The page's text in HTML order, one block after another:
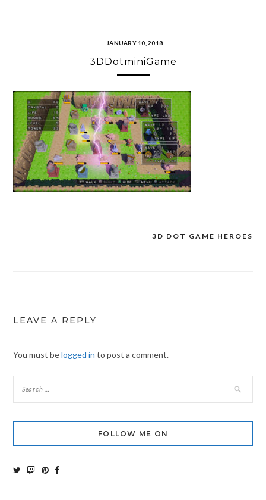
JANUARY 10, 2018
3DDotminiGame
3D DOT GAME HEROES
LEAVE A REPLY
You must belogged in to post a comment.
FOLLOW ME ON